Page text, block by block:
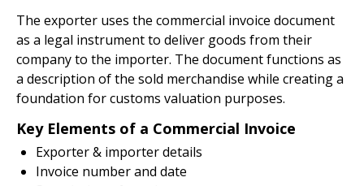
The exporter uses the commercial invoice document
as a legal instrument to deliver goods from their
company to the importer. The document functions as
a description of the sold merchandise while creating a
foundation for customs valuation purposes.
Key Elements of a Commercial Invoice
Exporter & importer details
Invoice number and date